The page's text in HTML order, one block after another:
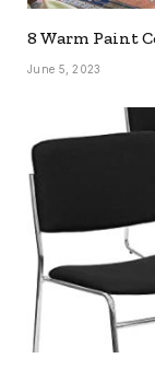
8 Warm Paint
June 5, 2023